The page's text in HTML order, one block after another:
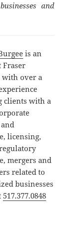
and
is an
Fraser
with over a
clients with a
licensing,
mergers and
related to
businesses
517.377.0848